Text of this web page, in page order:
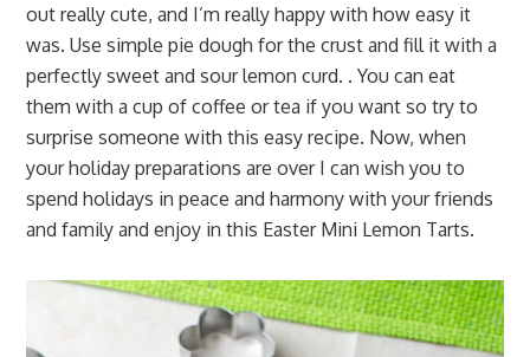
out really cute, and I’m really happy with how easy it
was. Use simple pie dough for the crust and fill it with a
perfectly sweet and sour lemon curd. . You can eat
them with a cup of coffee or tea if you want so try to
surprise someone with this easy recipe. Now, when
your holiday preparations are over I can wish you to
spend holidays in peace and harmony with your friends
and family and enjoy in this Easter Mini Lemon Tarts.